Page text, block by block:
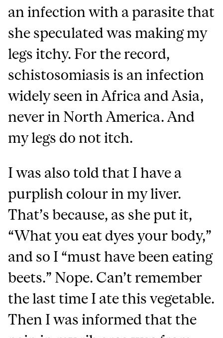
an infection with a parasite that
she speculated was making my
legs itchy. For the record,
schistosomiasis is an infection
widely seen in Africa and Asia,
never in North America. And
my legs do not itch.
I was also told that I have a
purplish colour in my liver.
That’s because, as she put it,
“What you eat dyes your body,”
and so I “must have been eating
beets.” Nope. Can’t remember
the last time I ate this vegetable.
Then I was informed that the